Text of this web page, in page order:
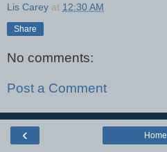
Lis Carey at 12:30 AM
Share
No comments:
Post a Comment
‹ Home